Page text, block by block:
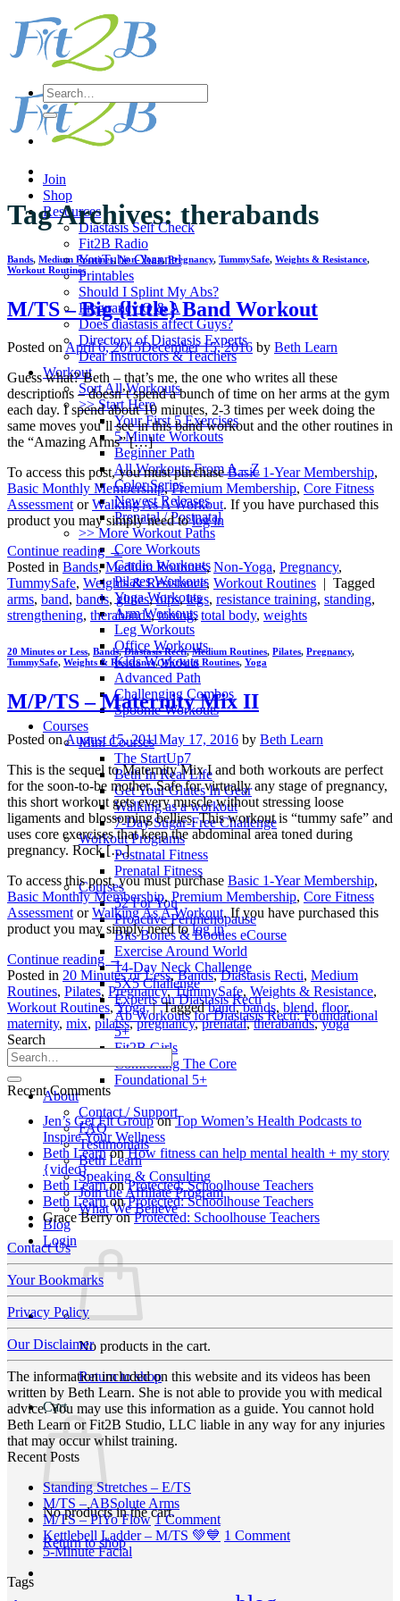
content
Join
Shop
Resources
Diastasis Self Check
Fit2B Radio
YouTube Channel
Printables
Should I Splint My Abs?
Pregnancy Q & A
Does diastasis affect Guys?
Directory of Diastasis Experts
Dear Instructors & Teachers
Workout
Sort All Workouts
>> Start Here
Your First 5 Exercises
5 Minute Workouts
Beginner Path
All Workouts From A – Z
Color Series
Newest Releases
Prenatal / Postnatal
>> More Workout Paths
Core Workouts
Cardio Workouts
Pilates Workouts
Yoga Workouts
Arm Workouts
Leg Workouts
Office Workouts
Kids Workouts
Advanced Path
Challenging Combos
Spoonie Workouts
Courses
Mini Courses
The StartUp7
Beth In Real Life
Get Your Glutes In Gear
Walking as a workout
7-Day Sugar-Free Challenge
Workout Programs
Postnatal Fitness
Prenatal Fitness
Courses
52 For You
Proactive Perimenopause
Bits Bones & Booties eCourse
Exercise Around World
14-Day Neck Challenge
5X5 Challenge
Experts on Diastasis Recti
Ab Workouts for Diastasis Recti: Foundational
5+
Fit2B Girls
Comforting The Core
Foundational 5+
About
Contact / Support
FAQ
Testimonials
Beth Learn
Speaking & Consulting
Join the Affiliate Program
What We Believe
Blog
Login
No products in the cart.
Return to shop
Cart
No products in the cart.
Return to shop
Search
for:
Tag Archives: therabands
Bands, Medium Routines, Non-Yoga,Pregnancy, TummySafe, Weights & Resistance,
Workout Routines
M/TS – Big {little} Band Workout
Posted onApril 6, 2015December 15, 2016 by Beth Learn
Guess what? Beth – that’s me, the one who writes all these
descriptions – doesn’t spend a bunch of time on her arms at the gym
each day. I spend about 10 minutes, 2-3 times per week doing the
same moves you’ll see in this band workout and the other routines in
the “Amazing Arms” […]
To access this post, you must purchaseBasic 1-Year Membership,
Basic Monthly Membership,Premium Membership, Core Fitness
Assessment orWalking As A Workout. If you have purchased this
product you may simply need tolog in
Continue reading →
Posted in Bands,Medium Routines,Non-Yoga, Pregnancy,
TummySafe, Weights & Resistance, Workout Routines | Tagged
arms, band, bands,glutes,hips,legs, resistance training, standing,
strengthening, therabands,toning,total body, weights
20 Minutes or Less, Bands,Diastasis Recti,Medium Routines, Pilates, Pregnancy,
TummySafe, Weights & Resistance,Workout Routines, Yoga
M/P/TS – Maternity Mix II
Posted onAugust 15, 2011May 17, 2016 by Beth Learn
This is the sequel to Maternity Mix I and both workouts are perfect
for the soon-to-be mother. Safe for virtually any stage of pregnancy,
this short workout gets every muscle without stressing loose
ligaments and blossoming bellies. This workout is “tummy safe” and
uses core exercises that keep the abdominal area toned during
pregnancy. Rock […]
To access this post, you must purchase Basic 1-Year Membership,
Basic Monthly Membership, Premium Membership, Core Fitness
Assessment orWalking As A Workout. If you have purchased this
product you may simply need tolog in
Continue reading →
Posted in 20 Minutes or Less,Bands,Diastasis Recti, Medium
Routines, Pilates, Pregnancy,TummySafe, Weights & Resistance,
Workout Routines,Yoga | Taggedband,bands, blend, floor,
maternity, mix, pilatss,pregnancy,prenatal,therabands,yoga
Search
Recent Comments
Jen’s Get Fit GrouponTop Women’s Health Podcasts to
Inspire Your Wellness
Beth LearnonHow fitness can help mental health + my story
{video}
Beth LearnonProtected: Schoolhouse Teachers
Beth LearnonProtected: Schoolhouse Teachers
Grace BerryonProtected: Schoolhouse Teachers
Contact Us
Your Bookmarks
Privacy Policy
Our Disclaimer
The information included on this website and its videos has been
written by Beth Learn. She is not able to provide you with medical
advice. You may use this information as a guide. You cannot hold
Beth Learn or Fit2B Studio, LLC liable in any way for any injuries
that may occur whilst training.
Recent Posts
Standing Stretches – E/TS
on
Standing
M/TS – ABSolute ArmsNo
Comments
on
M/TS – PiYo Flow 1 Commenton
M/TS
Kettlebell Ladder – M/TS 💚💙 1 Commenton
5-Minute Facial
Tags